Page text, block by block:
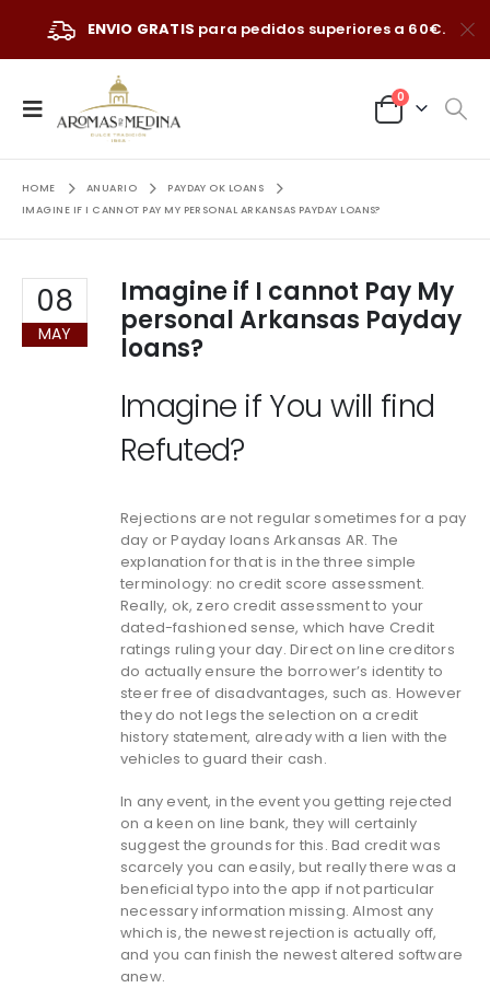
ENVIO GRATIS para pedidos superiores a 60€.
0
HOME ANUARIO
PAYDAY OK LOANS
IMAGINE IF I CANNOT PAY MY PERSONAL ARKANSAS PAYDAY LOANS?
08
MAY
Imagine if I cannot Pay My
personal Arkansas Payday
loans?
Imagine if You will find
Refuted?
Rejections are not regular sometimes for a pay
day or Payday loans Arkansas AR. The
explanation for that is in the three simple
terminology: no credit score assessment.
Really, ok, zero credit assessment to your
dated-fashioned sense, which have Credit
ratings ruling your day. Direct on line creditors
do actually ensure the borrower’s identity to
steer free of disadvantages, such as. However
they do not legs the selection on a credit
history statement, already with a lien with the
vehicles to guard their cash.
In any event, in the event you getting rejected
on a keen on line bank, they will certainly
suggest the grounds for this. Bad credit was
scarcely you can easily, but really there was a
beneficial typo into the app if not particular
necessary information missing. Almost any
which is, the newest rejection is actually off,
and you can finish the newest altered software
anew.